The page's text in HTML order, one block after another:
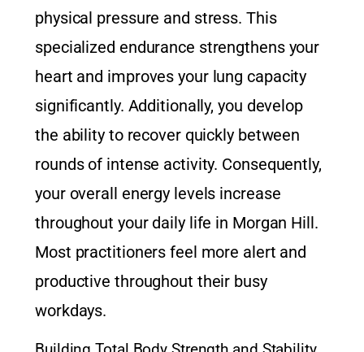
physical pressure and stress. This
specialized endurance strengthens your
heart and improves your lung capacity
significantly. Additionally, you develop
the ability to recover quickly between
rounds of intense activity. Consequently,
your overall energy levels increase
throughout your daily life in Morgan Hill.
Most practitioners feel more alert and
productive throughout their busy
workdays.